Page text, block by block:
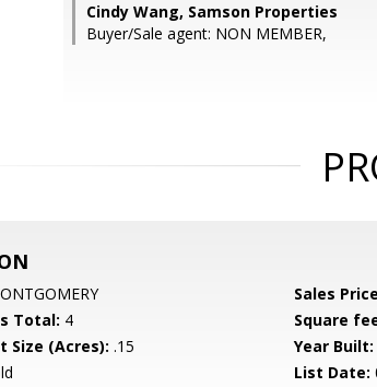
Cindy Wang, Samson Properties
Buyer/Sale agent: NON MEMBER,
Sales
Total: 4 Square
Size (Acres): .15 Year Built:
List Date: